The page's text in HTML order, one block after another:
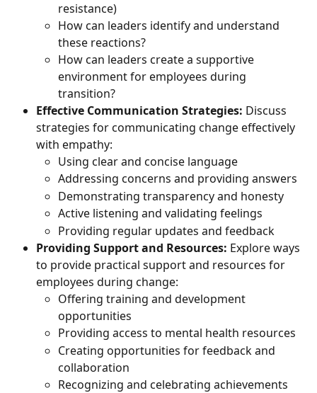
resistance)
How can leaders identify and understand
these reactions?
How can leaders create a supportive
environment for employees during
transition?
Effective Communication Strategies: Discuss
strategies for communicating change effectively
with empathy:
Using clear and concise language
Addressing concerns and providing answers
Demonstrating transparency and honesty
Active listening and validating feelings
Providing regular updates and feedback
Providing Support and Resources: Explore ways
to provide practical support and resources for
employees during change:
Offering training and development
opportunities
Providing access to mental health resources
Creating opportunities for feedback and
collaboration
Recognizing and celebrating achievements